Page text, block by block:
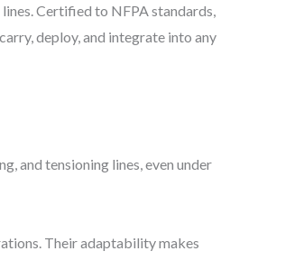
Certified to NFPA standards,
deploy, and integrate into any
and tensioning lines, even under
Their adaptability makes